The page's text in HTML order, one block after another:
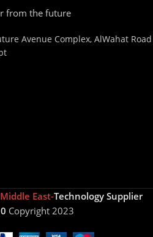
from the future
Avenue Complex, AlWahat Road
East-Technology Supplier
Copyright 2023